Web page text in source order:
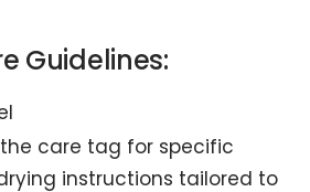
Guidelines:
care tag for specific
instructions tailored to